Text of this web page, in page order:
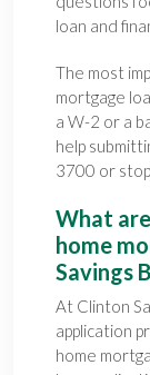
loan and
The most
mortgage
a W-2 or a
help
3700 or
What
home
Savings
At Clinton
application
home